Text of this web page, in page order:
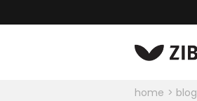
home blog